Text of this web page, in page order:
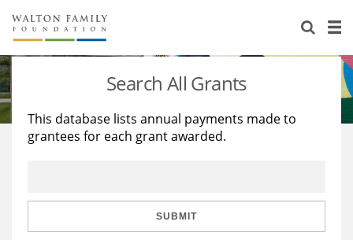
About Us
Staff
Reports & Financials
Stories
Education
Learning
Search All Grants
This database lists annual payments made to
grantees for each grant awarded.
SUBMIT